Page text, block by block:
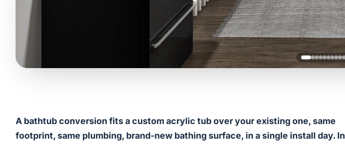
A bathtub conversion fits a custom acrylic tub over your existing one, same
footprint, same plumbing, brand-new bathing surface, in a single install day. In